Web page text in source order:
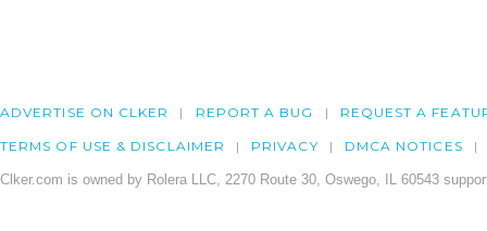
ADVERTISE ON CLKER REPORT A BUG REQUEST A
TERMS OF USE & DISCLAIMER PRIVACY DMCA NOTICES
Clker.com is owned by Rolera LLC, 2270 Route 30, Oswego, IL 60543